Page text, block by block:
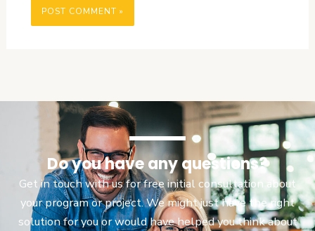
Do you have any questions?
Get in touch with us for free initial consultation about
your program or project. We might just have the right
solution for you or would have helped you think about